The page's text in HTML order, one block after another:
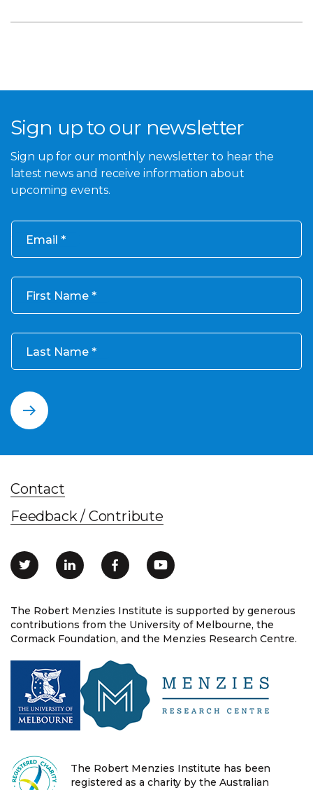
Sign up to our newsletter
Sign up for our monthly newsletter to hear the
latest news and receive information about
upcoming events.
Email
First Name
Last Name
The Robert Menzies Institute is supported by generous
contributions from the University of Melbourne, the
Cormack Foundation, and the Menzies Research Centre.
Contact
Feedback / Contribute
The Robert Menzies Institute has been
registered as a charity by the Australian